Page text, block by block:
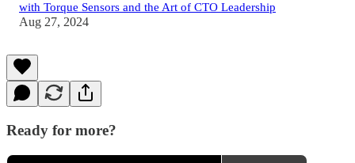
with Torque Sensors and the Art of CTO Leadership
Aug 27, 2024
Ready for more?